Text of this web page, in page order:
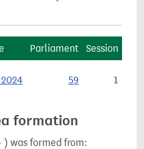
Parliament Session
59 1
formation
) was formed from: